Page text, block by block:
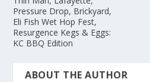
Pressure Drop, Brickyard,
Eli Fish Wet Hop Fest,
Resurgence Kegs & Eggs:
KC BBQ Edition
ABOUT THE AUTHOR